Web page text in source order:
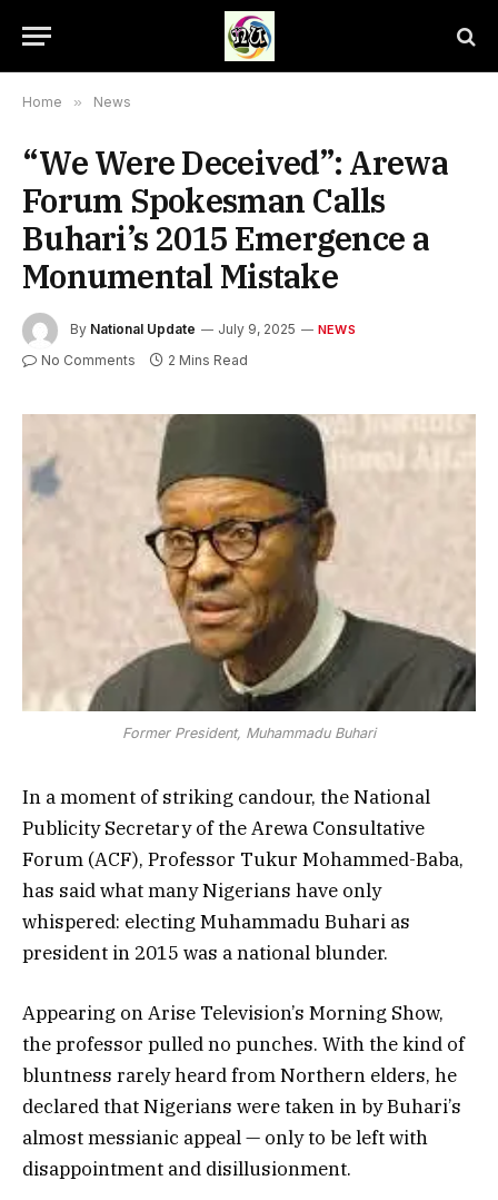
Home » News
“We Were Deceived”: Arewa
Forum Spokesman Calls
Buhari’s 2015 Emergence a
Monumental Mistake
By National Update July 9, 2025 NEWS
No Comments 2 Mins Read
Former President, Muhammadu Buhari
Former President, Muhammadu Buhari
In a moment of striking candour, the National
Publicity Secretary of the Arewa Consultative
Forum (ACF), Professor Tukur Mohammed-Baba,
has said what many Nigerians have only
whispered: electing Muhammadu Buhari as
president in 2015 was a national blunder.
Appearing on Arise Television’s Morning Show,
the professor pulled no punches. With the kind of
bluntness rarely heard from Northern elders, he
declared that Nigerians were taken in by Buhari’s
almost messianic appeal — only to be left with
disappointment and disillusionment.